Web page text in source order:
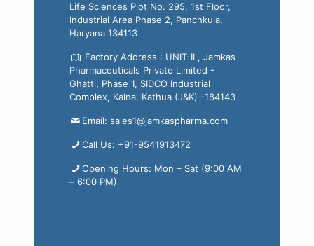
Life Sciences Plot No. 295, 1st Floor,
Industrial Area Phase 2, Panchkula,
Haryana 134113
Factory Address : UNIT-II , Jamkas
Pharmaceuticals Private Limited -
Ghatti, Phase 1, SIDCO Industrial
Complex, Kalna, Kathua (J&K) -184143
Email: sales1@jamkaspharma.com
Call Us: +91-9541913472
Opening Hours: Mon – Sat (9:00 AM
– 6:00 PM)